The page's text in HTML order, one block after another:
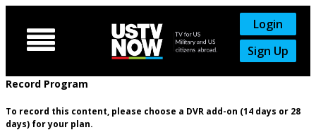

Login
Sign Up
Record Program
To record this content, please choose a DVR add-on (14 days or 28
days) for your plan.